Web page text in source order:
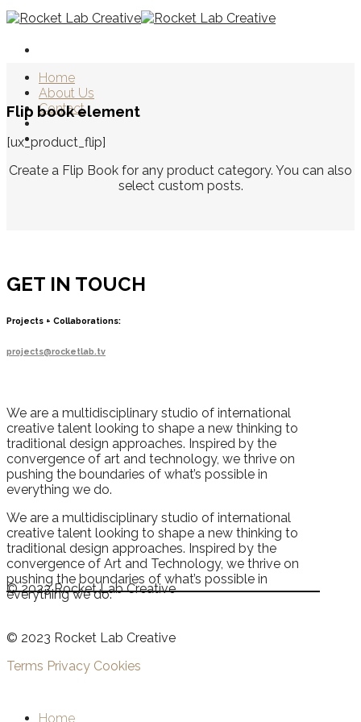
Skip
to
Home
About Us
Contact
Flip book element
[ux_product_flip]
Create a Flip Book for any product category. You can also
select custom posts.
GET IN TOUCH
Projects + Collaborations:
projects@rocketlab.tv
We are a multidisciplinary studio of international
creative talent looking to shape a new thinking to
traditional design approaches. Inspired by the
convergence of art and technology, we thrive on
pushing the boundaries of what’s possible in
everything we do.
We are a multidisciplinary studio of international
creative talent looking to shape a new thinking to
traditional design approaches. Inspired by the
convergence of Art and Technology, we thrive on
pushing the boundaries of what’s possible in
everything we do.
© 2023 Rocket Lab Creative
© 2023 Rocket Lab Creative
Terms Privacy Cookies
Home